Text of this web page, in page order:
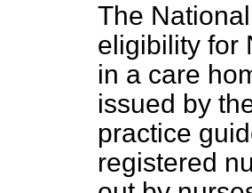
The
eligibility for
in a care
issued by
practice
registered